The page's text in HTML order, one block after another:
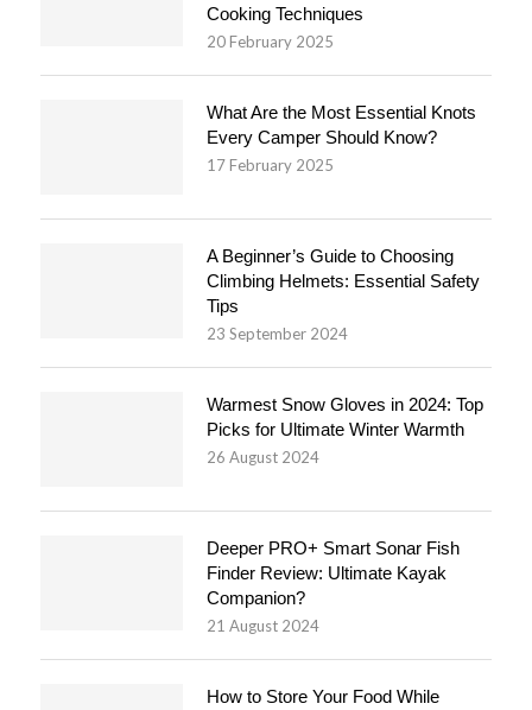
Cooking Techniques
20 February 2025
What Are the Most Essential Knots
Every Camper Should Know?
17 February 2025
A Beginner’s Guide to Choosing
Climbing Helmets: Essential Safety
Tips
23 September 2024
Warmest Snow Gloves in 2024: Top
Picks for Ultimate Winter Warmth
26 August 2024
Deeper PRO+ Smart Sonar Fish
Finder Review: Ultimate Kayak
Companion?
21 August 2024
How to Store Your Food While